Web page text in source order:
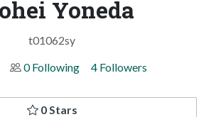
Yoneda
t01062sy
0 Following 4 Followers
0 Stars